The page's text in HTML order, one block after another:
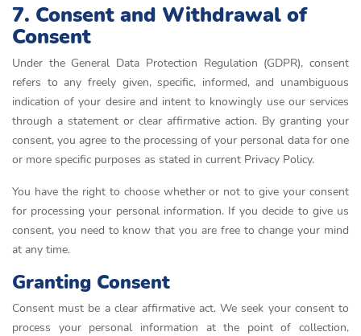
7. Consent and Withdrawal of
Consent
Under the General Data Protection Regulation (GDPR), consent
refers to any freely given, specific, informed, and unambiguous
indication of your desire and intent to knowingly use our services
through a statement or clear affirmative action. By granting your
consent, you agree to the processing of your personal data for one
or more specific purposes as stated in current Privacy Policy.
You have the right to choose whether or not to give your consent
for processing your personal information. If you decide to give us
consent, you need to know that you are free to change your mind
at any time.
Granting Consent
Consent must be a clear affirmative act. We seek your consent to
process your personal information at the point of collection,